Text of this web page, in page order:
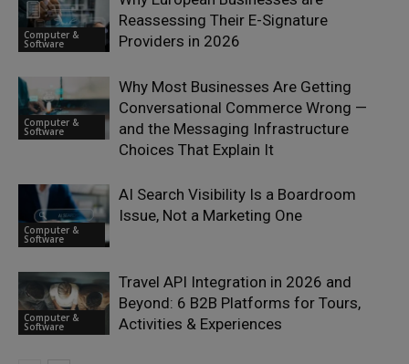
Computer &
Software
Reassessing Their E-Signature
Providers in 2026
Computer &
Software
Why Most Businesses Are Getting
Conversational Commerce Wrong —
and the Messaging Infrastructure
Choices That Explain It
Computer &
Software
AI Search Visibility Is a Boardroom
Issue, Not a Marketing One
Computer &
Software
Travel API Integration in 2026 and
Beyond: 6 B2B Platforms for Tours,
Activities & Experiences